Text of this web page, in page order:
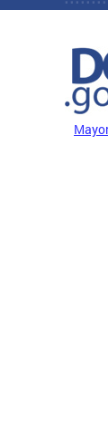
Skip to main content